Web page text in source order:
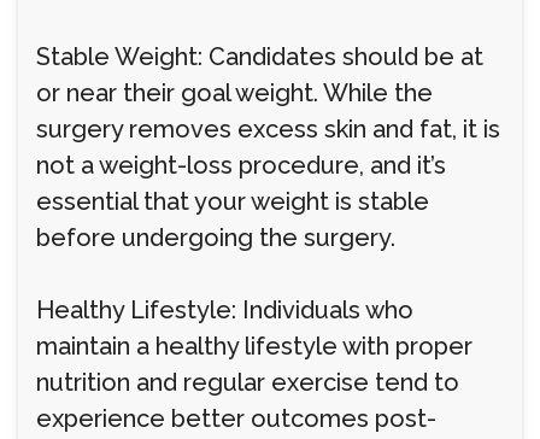
Stable Weight: Candidates should be at
or near their goal weight. While the
surgery removes excess skin and fat, it is
not a weight-loss procedure, and it’s
essential that your weight is stable
before undergoing the surgery.
Healthy Lifestyle: Individuals who
maintain a healthy lifestyle with proper
nutrition and regular exercise tend to
experience better outcomes post-